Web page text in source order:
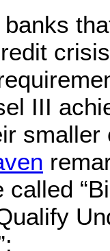
III
called